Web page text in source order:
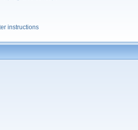
instructions